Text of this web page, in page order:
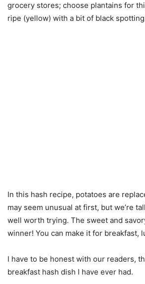
grocery stores; choose plantains for
ripe (yellow) with a bit of black
In this hash recipe, potatoes are
may seem unusual at first, but we’re
well worth trying. The sweet and
winner! You can make it for breakfast,
I have to be honest with our readers,
breakfast hash dish I have ever had.